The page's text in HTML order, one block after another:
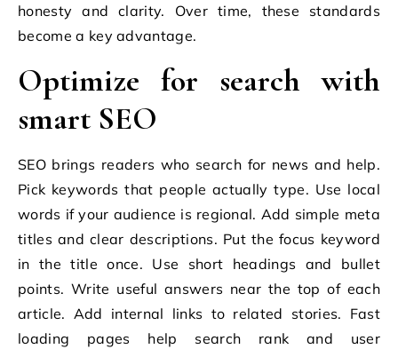
honesty and clarity. Over time, these standards
become a key advantage.
Optimize for search with
smart SEO
SEO brings readers who search for news and help.
Pick keywords that people actually type. Use local
words if your audience is regional. Add simple meta
titles and clear descriptions. Put the focus keyword
in the title once. Use short headings and bullet
points. Write useful answers near the top of each
article. Add internal links to related stories. Fast
loading pages help search rank and user